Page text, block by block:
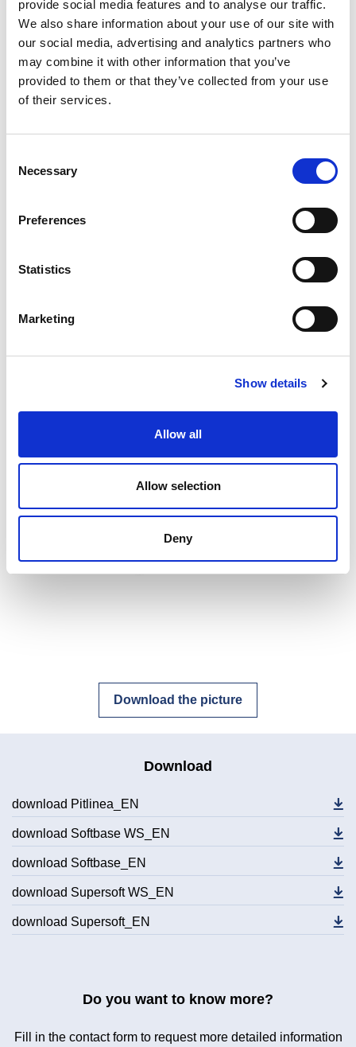
provide social media features and to analyse our traffic.
We also share information about your use of our site with
our social media, advertising and analytics partners who
may combine it with other information that you’ve
provided to them or that they’ve collected from your use
of their services.
Selection
Necessary
Preferences
Statistics
Marketing
Show details
Allow all
Allow selection
Deny
Istituto Giordano Class1- Fire Resistance
Download the picture
Download
download Pitlinea_EN
download Softbase WS_EN
download Softbase_EN
download Supersoft WS_EN
download Supersoft_EN
Do you want to know more?
Fill in the contact form to request more detailed information